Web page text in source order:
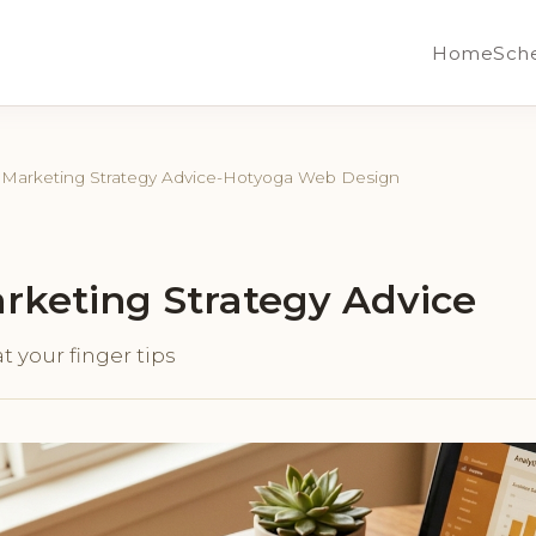
Home
Strategy Advice-Hotyoga Web Design
Strategy Advice
your finger tips